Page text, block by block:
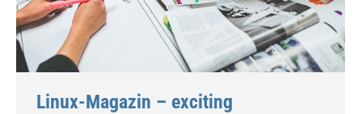
Linux-Magazin – exciting